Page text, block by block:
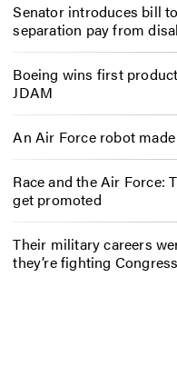
Senator introduces bill
separation pay from
Boeing wins first
JDAM
An Air Force robot
Race and the Air Force:
get promoted
Their military careers
they’re fighting